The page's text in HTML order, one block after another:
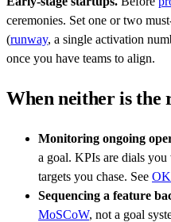
ceremonies. Set one or two
(runway, a single activation
once you have teams to align.
When neither is the
Monitoring ongoing
a goal. KPIs are dials
targets you chase. See
Sequencing a feature
MoSCoW, not a goal